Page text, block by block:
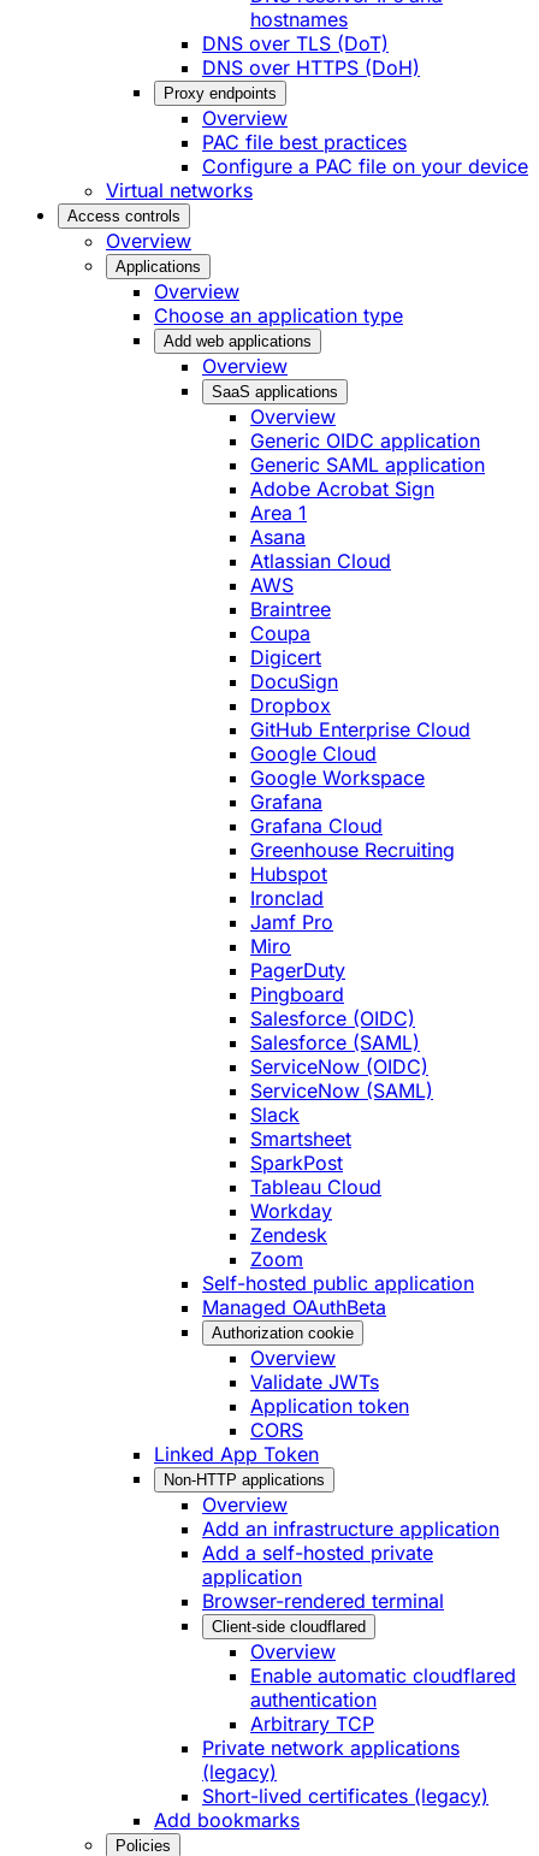
hostnames
DNS over TLS (DoT)
DNS over HTTPS (DoH)
Proxy endpoints
Overview
PAC file best practices
Configure a PAC file on your device
Virtual networks
Access controls
Overview
Applications
Overview
Choose an application type
Add web applications
Overview
SaaS applications
Overview
Generic OIDC application
Generic SAML application
Adobe Acrobat Sign
Area 1
Asana
Atlassian Cloud
AWS
Braintree
Coupa
Digicert
DocuSign
Dropbox
GitHub Enterprise Cloud
Google Cloud
Google Workspace
Grafana
Grafana Cloud
Greenhouse Recruiting
Hubspot
Ironclad
Jamf Pro
Miro
PagerDuty
Pingboard
Salesforce (OIDC)
Salesforce (SAML)
ServiceNow (OIDC)
ServiceNow (SAML)
Slack
Smartsheet
SparkPost
Tableau Cloud
Workday
Zendesk
Zoom
Self-hosted public application
Managed OAuthBeta
Authorization cookie
Overview
Validate JWTs
Application token
CORS
Linked App Token
Non-HTTP applications
Overview
Add an infrastructure application
Add a self-hosted private
application
Browser-rendered terminal
Client-side cloudflared
Overview
Enable automatic cloudflared
authentication
Arbitrary TCP
Private network applications
(legacy)
Short-lived certificates (legacy)
Add bookmarks
Policies